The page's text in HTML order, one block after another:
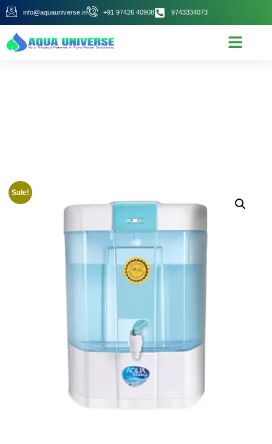
info@aquauniverse.in +91 97426 40908 9743334073
Sale!